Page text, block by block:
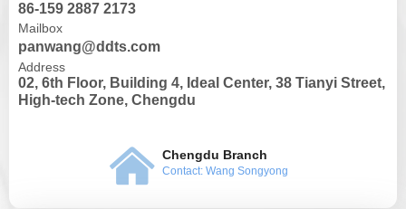
Chengdu Branch
Contact: Wang Songyong
86-159 2887 2173
Mailbox
panwang@ddts.com
Address
02, 6th Floor, Building 4, Ideal Center, 38 Tianyi Street,
High-tech Zone, Chengdu
낀